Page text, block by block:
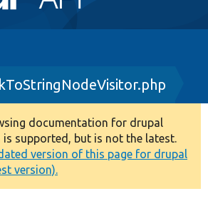
documentation for drupal
is supported, but is not the latest.
version of this page for drupal
version).